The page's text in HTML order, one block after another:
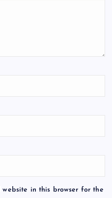
website in this browser for the